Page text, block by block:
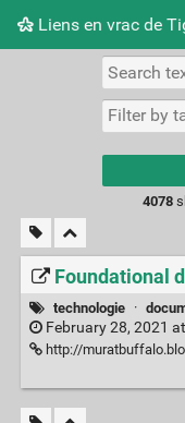
Liens en vrac de
Picture
4078
Foundational
technologie ·
February 28, 2021
http://